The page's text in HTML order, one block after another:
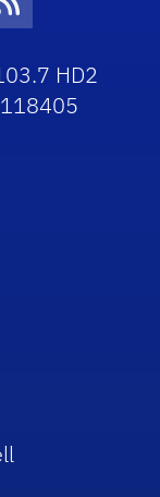
Icon
RSS Icon
HD2